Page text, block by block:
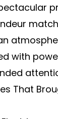
with
That